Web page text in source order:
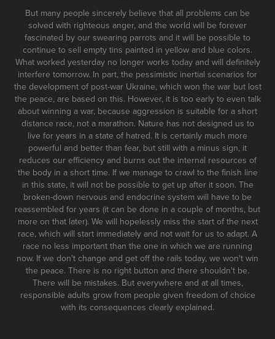
But many people sincerely believe that all problems can be
solved with righteous anger, and the world will be forever
fascinated by our swearing parrots and it will be possible to
continue to sell empty tins painted in yellow and blue colors.
What worked yesterday no longer works today and will definitely
interfere tomorrow. In part, the pessimistic inertial scenarios for
the development of post-war Ukraine, which won the war but lost
the peace, are based on this. However, it is too early to even talk
about winning a war, because aggression is suitable for a short
distance race, not a marathon. Nature has not designed us to
live for years in a state of hatred. It is certainly much more
powerful and better than fear, but still with a minus sign, it
reduces our efficiency and burns out the internal resources of
the body in a short time. If we manage to crawl to the finish line
in this state, it will not be possible to get up after it soon. The
broken-down nervous and endocrine system will have to be
reassembled for years (it can be done in a couple of months, but
more on that later). We will hopelessly miss the start of the next
race, which will start immediately and not wait for us to adapt. A
race no less important than the one in which we are running
now. If we don't change and get off the rails today, we won't win
the peace. There is no right button and there shouldn't be.
There will be mistakes. But everywhere and at all times,
responsible adults grow from people given freedom of choice
with its consequences clearly explained.